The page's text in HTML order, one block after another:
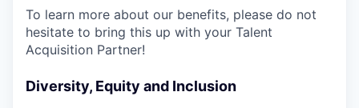
To learn more about our benefits, please do not
hesitate to bring this up with your Talent
Acquisition Partner!
Diversity, Equity and Inclusion